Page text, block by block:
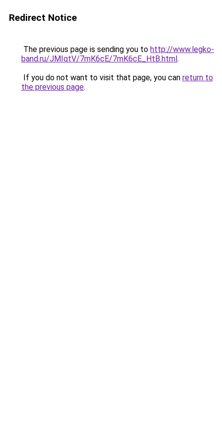
Redirect Notice
The previous page is sending you to http://www.legko-
band.ru/JMIqtV/7mK6cE/7mK6cE_HtB.html.
If you do not want to visit that page, you can return to
the previous page.